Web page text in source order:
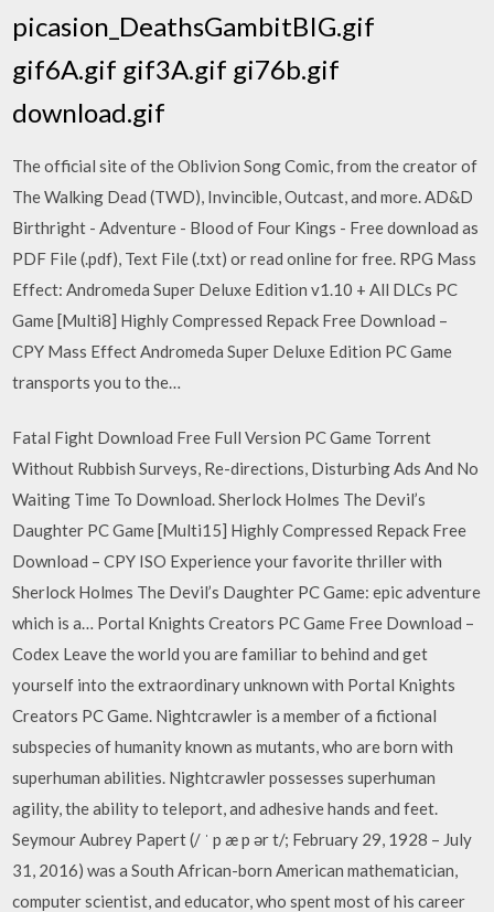
picasion_DeathsGambitBIG.gif
gif6A.gif gif3A.gif gi76b.gif
download.gif
The official site of the Oblivion Song Comic, from the creator of
The Walking Dead (TWD), Invincible, Outcast, and more. AD&D
Birthright - Adventure - Blood of Four Kings - Free download as
PDF File (.pdf), Text File (.txt) or read online for free. RPG Mass
Effect: Andromeda Super Deluxe Edition v1.10 + All DLCs PC
Game [Multi8] Highly Compressed Repack Free Download –
CPY Mass Effect Andromeda Super Deluxe Edition PC Game
transports you to the…
Fatal Fight Download Free Full Version PC Game Torrent
Without Rubbish Surveys, Re-directions, Disturbing Ads And No
Waiting Time To Download. Sherlock Holmes The Devil’s
Daughter PC Game [Multi15] Highly Compressed Repack Free
Download – CPY ISO Experience your favorite thriller with
Sherlock Holmes The Devil’s Daughter PC Game: epic adventure
which is a… Portal Knights Creators PC Game Free Download –
Codex Leave the world you are familiar to behind and get
yourself into the extraordinary unknown with Portal Knights
Creators PC Game. Nightcrawler is a member of a fictional
subspecies of humanity known as mutants, who are born with
superhuman abilities. Nightcrawler possesses superhuman
agility, the ability to teleport, and adhesive hands and feet.
Seymour Aubrey Papert (/ ˈ p æ p ər t/; February 29, 1928 – July
31, 2016) was a South African-born American mathematician,
computer scientist, and educator, who spent most of his career